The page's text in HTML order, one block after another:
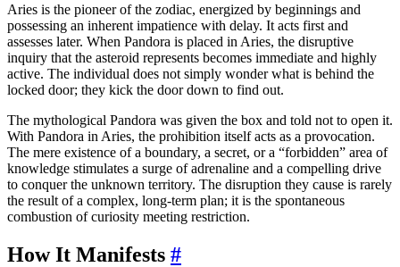
Aries is the pioneer of the zodiac, energized by beginnings and
possessing an inherent impatience with delay. It acts first and
assesses later. When Pandora is placed in Aries, the disruptive
inquiry that the asteroid represents becomes immediate and highly
active. The individual does not simply wonder what is behind the
locked door; they kick the door down to find out.
The mythological Pandora was given the box and told not to open it.
With Pandora in Aries, the prohibition itself acts as a provocation.
The mere existence of a boundary, a secret, or a “forbidden” area of
knowledge stimulates a surge of adrenaline and a compelling drive
to conquer the unknown territory. The disruption they cause is rarely
the result of a complex, long-term plan; it is the spontaneous
combustion of curiosity meeting restriction.
How It Manifests #